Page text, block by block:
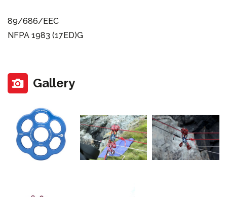
89/686/EEC
NFPA 1983 (17ED)G
Gallery